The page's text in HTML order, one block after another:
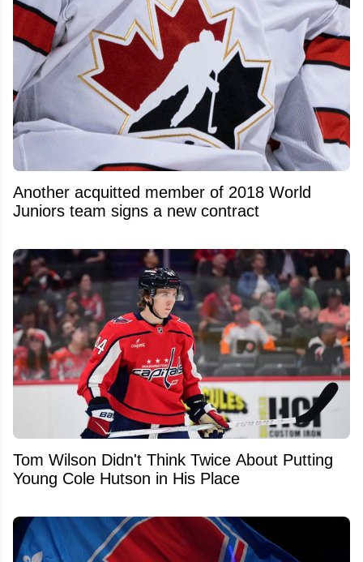
Another acquitted member of 2018 World
Juniors team signs a new contract
Tom Wilson Didn't Think Twice About Putting
Young Cole Hutson in His Place